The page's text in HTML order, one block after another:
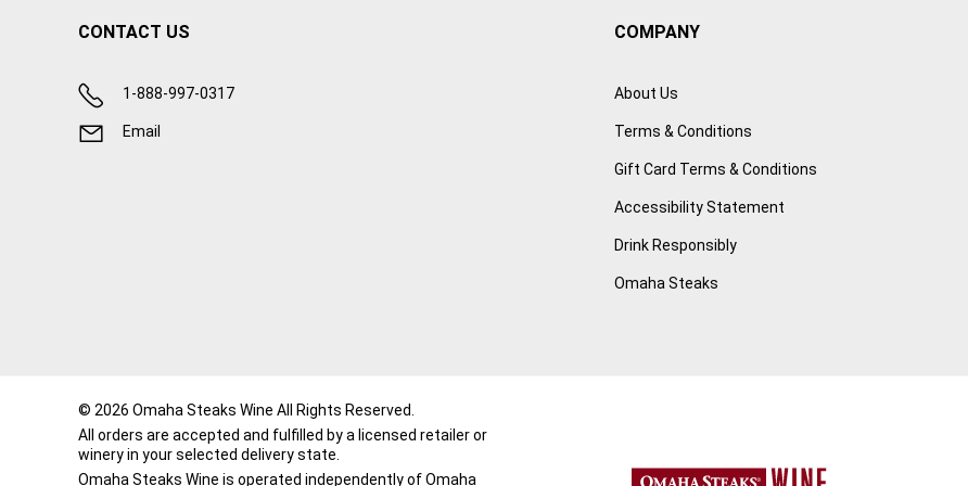
CONTACT US
1-888-997-0317
Email
COMPANY
About Us
Terms & Conditions
Gift Card Terms & Conditions
Accessibility Statement
Drink Responsibly
Omaha Steaks
© 2026 Omaha Steaks Wine All Rights Reserved.
All orders are accepted and fulfilled by a licensed retailer or
wineryin your selected delivery state.
Omaha Steaks Wine is operated independently of Omaha